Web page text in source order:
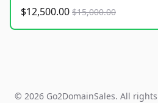
$12,500.00 $15,000.00
© 2026 Go2DomainSales. All rights